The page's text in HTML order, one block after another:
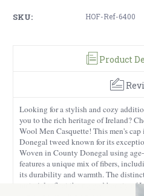
SKU: HOF-Ref-6400
Product
Looking for a stylish and cozy
you to the rich heritage of Ireland?
Wool Men Casquette! This men's
Donegal tweed known for its
Woven in County Donegal using
features a unique mix of fibers,
its durability and warmth. The
material reflect the rugged beauty of